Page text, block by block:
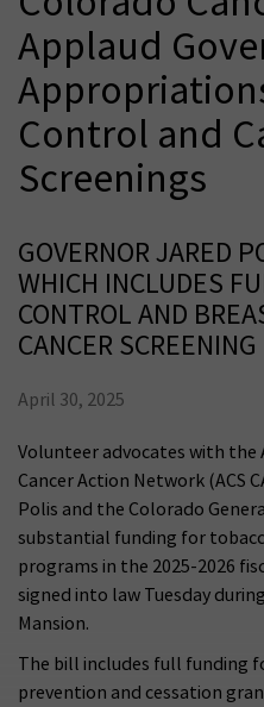
Applaud
Control and
Screenings
GOVERNOR JARED
WHICH INCLUDES
CONTROL AND
CANCER
April 30, 2025
Volunteer advocates with the
Cancer Action Network (ACS
Polis and the Colorado
substantial funding for
programs in the 2025-2026
signed into law Tuesday
Mansion.
The bill includes full funding
prevention and cessation